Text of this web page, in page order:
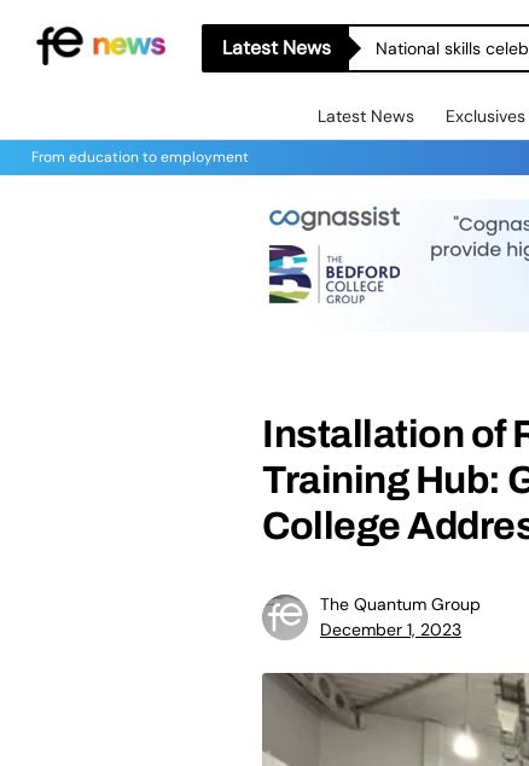
Latest News National skills
Latest News Exclusives
From education to employment
Installation of
Training Hub:
College
The Quantum Group
December 1, 2023